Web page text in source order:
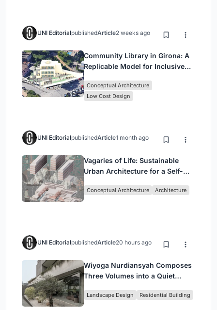
UNI EditorialpublishedArticle2 weeks ago
Community Library in Girona: A
Replicable Model for Inclusive
Conceptual Architecture
Low Cost Design
UNI EditorialpublishedArticle1 month ago
Vagaries of Life: Sustainable
Urban Architecture for a Self-
Singapore
Conceptual Architecture Architecture
UNI EditorialpublishedArticle20 hours ago
Wiyoga Nurdiansyah Composes
Three Volumes into a Quiet
Jakarta
Landscape Design Residential Building